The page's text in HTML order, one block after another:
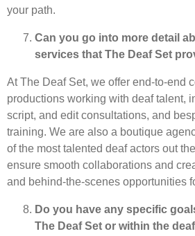
your path.
Can you go into more detail
services that The Deaf Set
At The Deaf Set, we offer end-to-end
productions working with deaf talent,
script, and edit consultations, and
training. We are also a boutique
of the most talented deaf actors out
ensure smooth collaborations and
and behind-the-scenes opportunities
Do you have any specific
The Deaf Set or within the